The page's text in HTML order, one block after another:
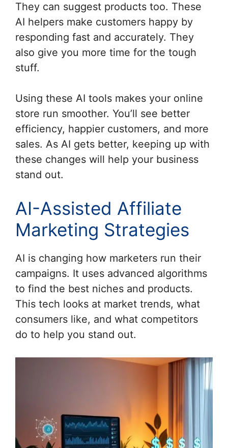
They can suggest products too. These
AI helpers make customers happy by
responding fast and accurately. They
also give you more time for the tough
stuff.
Using these AI tools makes your online
store run smoother. You’ll see better
efficiency, happier customers, and more
sales. As AI gets better, keeping up with
these changes will help your business
stand out.
AI-Assisted Affiliate
Marketing Strategies
AI is changing how marketers run their
campaigns. It uses advanced algorithms
to find the best niches and products.
This tech looks at market trends, what
consumers like, and what competitors
do to help you stand out.